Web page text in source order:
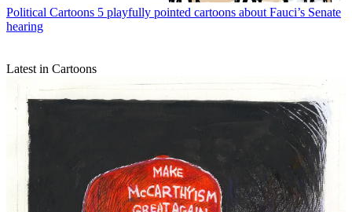
Political Cartoons 5 playfully pointed cartoons about Fauci’s Senate
hearing
Latest in Cartoons